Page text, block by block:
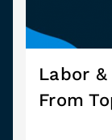
Labor
From